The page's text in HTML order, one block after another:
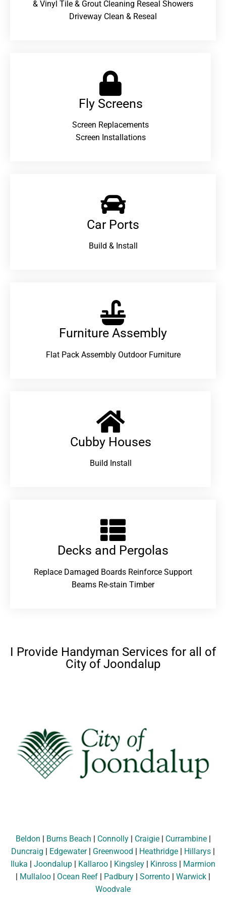
& Vinyl Tile & Grout Cleaning Reseal Showers
Driveway Clean & Reseal
Fly Screens
Screen Replacements
Screen Installations
Car Ports
Build & Install
Furniture Assembly
Flat Pack Assembly Outdoor Furniture
Cubby Houses
Build Install
Decks and Pergolas
Replace Damaged Boards Reinforce Support
Beams Re-stain Timber
I Provide Handyman Services for all of
City of Joondalup
Beldon | Burns Beach | Connolly| Craigie| Currambine|
Duncraig | Edgewater| Greenwood | Heathridge | Hillarys |
Iluka | Joondalup | Kallaroo | Kingsley | Kinross | Marmion
| Mullaloo | Ocean Reef | Padbury | Sorrento | Warwick |
Woodvale